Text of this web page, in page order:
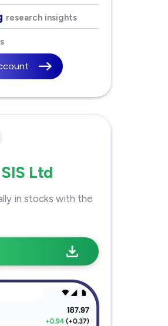
research insights
SIS Ltd
in stocks with the